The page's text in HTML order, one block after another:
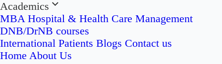
Academics
MBA Hospital & Health Care Management
DNB/DrNB courses
International Patients Blogs Contact us
Home About Us